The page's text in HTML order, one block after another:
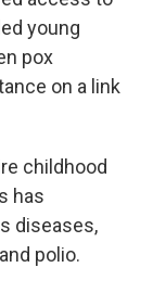
young
pox
on a link
childhood
has
diseases,
polio.